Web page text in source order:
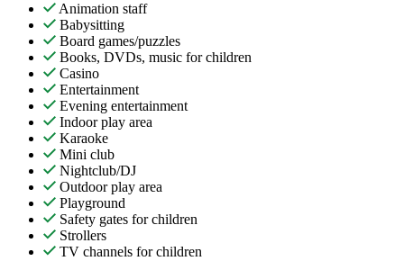
Animation staff
Babysitting
Board games/puzzles
Books, DVDs, music for children
Casino
Entertainment
Evening entertainment
Indoor play area
Karaoke
Mini club
Nightclub/DJ
Outdoor play area
Playground
Safety gates for children
Strollers
TV channels for children